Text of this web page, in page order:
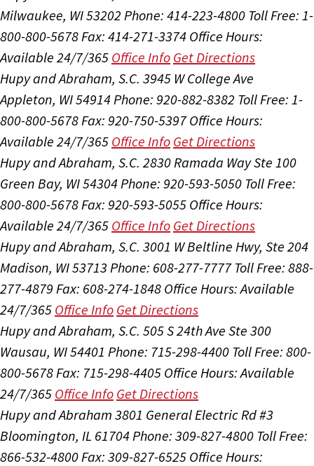
Milwaukee, WI 53202 Phone: 414-223-4800 Toll Free: 1-
800-800-5678 Fax: 414-271-3374 Office Hours:
Available 24/7/365 Office Info Get Directions
Hupy and Abraham, S.C. 3945 W College Ave
Appleton, WI 54914 Phone: 920-882-8382 Toll Free: 1-
800-800-5678 Fax: 920-750-5397 Office Hours:
Available 24/7/365 Office Info Get Directions
Hupy and Abraham, S.C. 2830 Ramada Way Ste 100
Green Bay, WI 54304 Phone: 920-593-5050 Toll Free:
800-800-5678 Fax: 920-593-5055 Office Hours:
Available 24/7/365 Office Info Get Directions
Hupy and Abraham, S.C. 3001 W Beltline Hwy, Ste 204
Madison, WI 53713 Phone: 608-277-7777 Toll Free: 888-
277-4879 Fax: 608-274-1848 Office Hours:Available
24/7/365 Office Info Get Directions
Hupy and Abraham, S.C. 505 S 24th Ave Ste 300
Wausau, WI 54401 Phone: 715-298-4400 Toll Free: 800-
800-5678 Fax: 715-298-4405 Office Hours:Available
24/7/365 Office Info Get Directions
Hupy and Abraham 3801 General Electric Rd #3
Bloomington, IL 61704 Phone: 309-827-4800 Toll Free:
866-532-4800 Fax: 309-827-6525 Office Hours: